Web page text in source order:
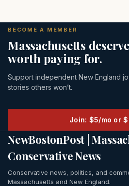
BECOME A MEMBER
Massachusetts
worth paying for.
Support independent New England
stories others won’t.
Join: $5/mo or
NewBostonPost |
Conservative News
Conservative news, politics, and
Massachusetts and New England.